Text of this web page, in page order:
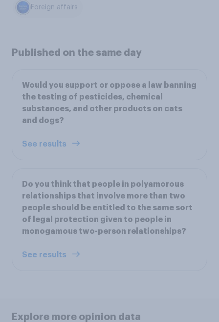
Foreign affairs
Published on the same day
Would you support or oppose a law banning
the testing of pesticides, chemical
substances, and other products on cats
and dogs?
See results
Do you think that people in polyamorous
relationships that involve more than two
people should be entitled to the same sort
of legal protection given to people in
monogamous two-person relationships?
See results
Explore more opinion data